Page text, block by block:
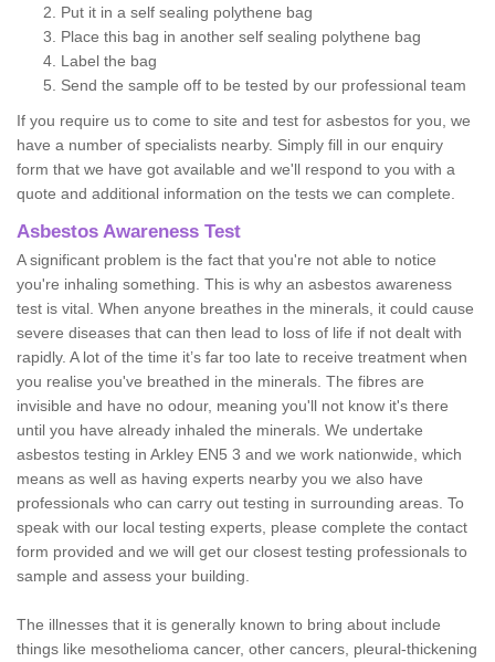
Put it in a self sealing polythene bag
Place this bag in another self sealing polythene bag
Label the bag
Send the sample off to be tested by our professional team
If you require us to come to site and test for asbestos for you, we
have a number of specialists nearby. Simply fill in our enquiry
form that we have got available and we'll respond to you with a
quote and additional information on the tests we can complete.
Asbestos Awareness Test
A significant problem is the fact that you're not able to notice
you're inhaling something. This is why an asbestos awareness
test is vital. When anyone breathes in the minerals, it could cause
severe diseases that can then lead to loss of life if not dealt with
rapidly. A lot of the time it’s far too late to receive treatment when
you realise you've breathed in the minerals. The fibres are
invisible and have no odour, meaning you'll not know it's there
until you have already inhaled the minerals. We undertake
asbestos testing in Arkley EN5 3 and we work nationwide, which
means as well as having experts nearby you we also have
professionals who can carry out testing in surrounding areas. To
speak with our local testing experts, please complete the contact
form provided and we will get our closest testing professionals to
sample and assess your building.
The illnesses that it is generally known to bring about include
things like mesothelioma cancer, other cancers, pleural-thickening